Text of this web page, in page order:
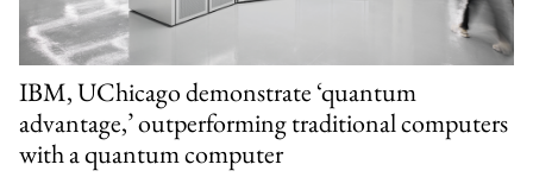
IBM, UChicago demonstrate ‘quantum
advantage,’ outperforming traditional computers
with a quantum computer